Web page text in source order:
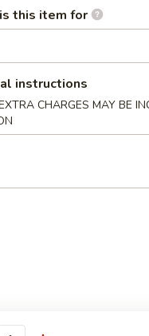
Fries:
Fried Rice:
Pork Fried Rice:
Fried Rice:$10.25
Fried Rice:$10.25
(10)
this item for
instructions
CHARGES MAY BE